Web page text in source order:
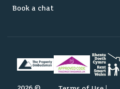
Book a chat